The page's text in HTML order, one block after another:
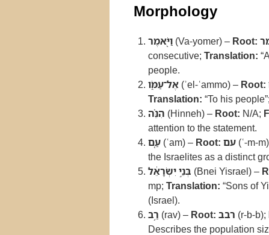
Morphology
וַיֹּ֖אמֶר (Va-yomer) – Root:
consecutive; Translation:
people.
אֶל־עַמֹּ֑ו (ʾel-ʿammo) – Root:
Translation: “To his people”;
הִנֵּ֗ה (Hinneh) – Root: N/A;
attention to the statement.
עַ֚ם (ʿam) – Root: עם (ʿ-m-
the Israelites as a distinct
בְּנֵ֣י יִשְׂרָאֵ֔ל (Bnei Yisrael) –
mp; Translation: “Sons of
(Israel).
רַ֥ב (rav) – Root: רבב (r-b-b);
Describes the population